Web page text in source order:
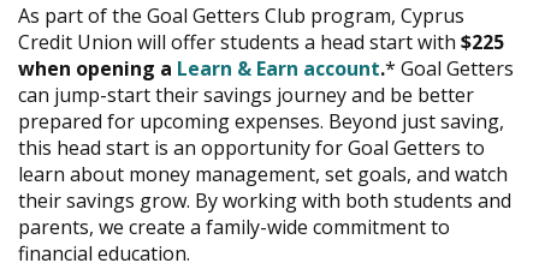
go
through
menu
items.
As part of the Goal Getters Club program, Cyprus
Credit Union will offer students a head start with $225
when opening a Learn & Earn account.* Goal Getters
can jump-start their savings journey and be better
prepared for upcoming expenses. Beyond just saving,
this head start is an opportunity for Goal Getters to
learn about money management, set goals, and watch
their savings grow. By working with both students and
parents, we create a family-wide commitment to
financial education.